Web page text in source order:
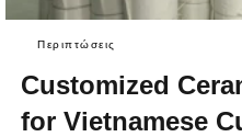
Περιπτώσεις
Customized
for Vietnamese